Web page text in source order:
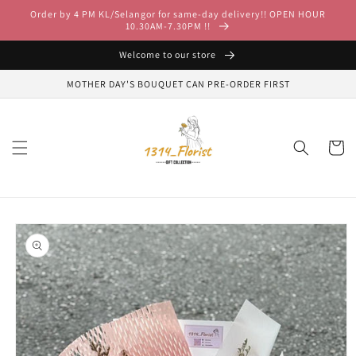
Skip to
content
Order by 4 PM KL/Selangor for same-day delivery!! OPEN HOUR
10.30AM-7.30PM !!
Welcome to our store
MOTHER DAY'S BOUQUET CAN PRE-ORDER FIRST
Cart
Skip to
product
information